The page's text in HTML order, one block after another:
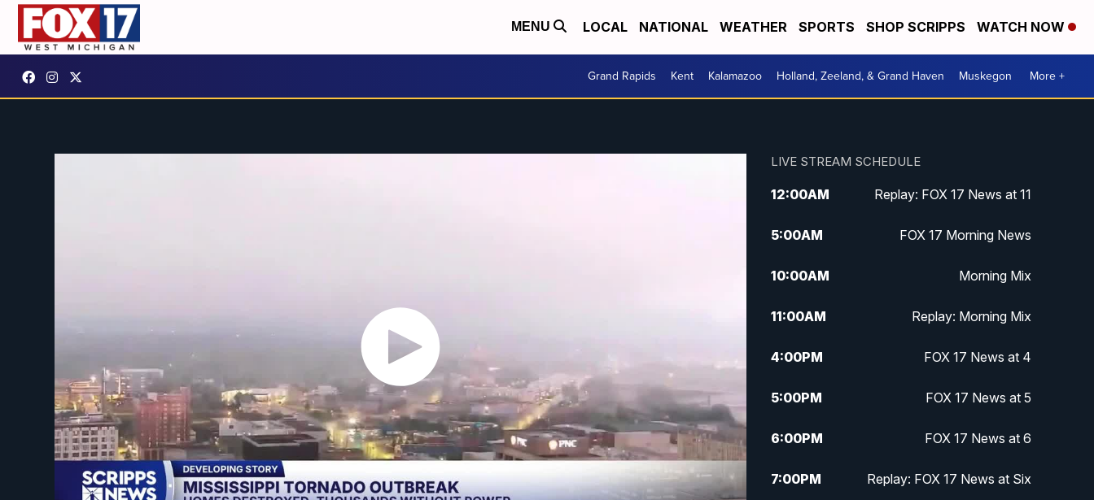
MENU LOCAL NATIONAL WEATHER SPORTS SHOP SCRIPPS WATCH NOW
Grand Rapids Kent Kalamazoo Holland, Zeeland, & Grand Haven Muskegon More +
LIVE STREAM SCHEDULE
12:00AM Replay: FOX 17 News at 11
5:00AM FOX 17 Morning News
10:00AM Morning Mix
11:00AM Replay: Morning Mix
4:00PM FOX 17 News at 4
5:00PM FOX 17 News at 5
6:00PM FOX 17 News at 6
7:00PM Replay: FOX 17 News at Six